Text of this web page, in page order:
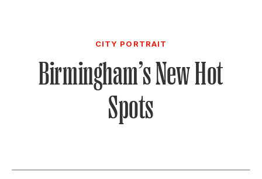
CITY PORTRAIT
Birmingham’s New Hot
Spots